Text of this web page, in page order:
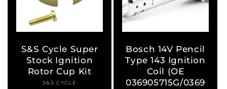
S&S Cycle Super
Stock Ignition
Rotor Cup Kit
Vendor:
S&S CYCLE
Bosch 14V Pencil
Type 143 Ignition
Coil (OE
036905715G/0369